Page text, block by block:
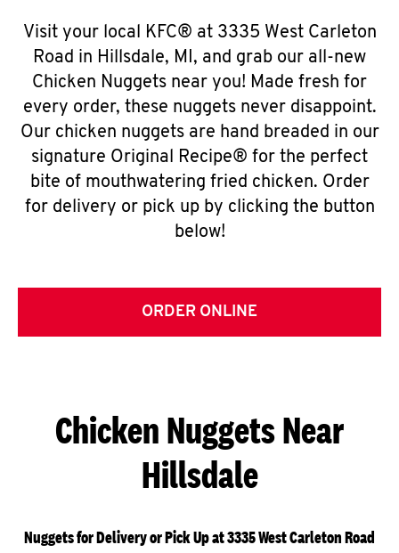
Visit your local KFC® at 3335 West Carleton
Road in Hillsdale, MI, and grab our all-new
Chicken Nuggets near you! Made fresh for
every order, these nuggets never disappoint.
Our chicken nuggets are hand breaded in our
signature Original Recipe® for the perfect
bite of mouthwatering fried chicken. Order
for delivery or pick up by clicking the button
below!
ORDER ONLINE
Chicken Nuggets Near
Hillsdale
Nuggets for Delivery or Pick Up at 3335 West Carleton Road